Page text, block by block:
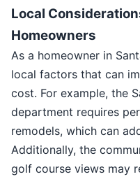
Local
Homeowners
As a homeowner in
local factors that can
cost. For example, the
department requires
remodels, which can
Additionally, the
golf course views may